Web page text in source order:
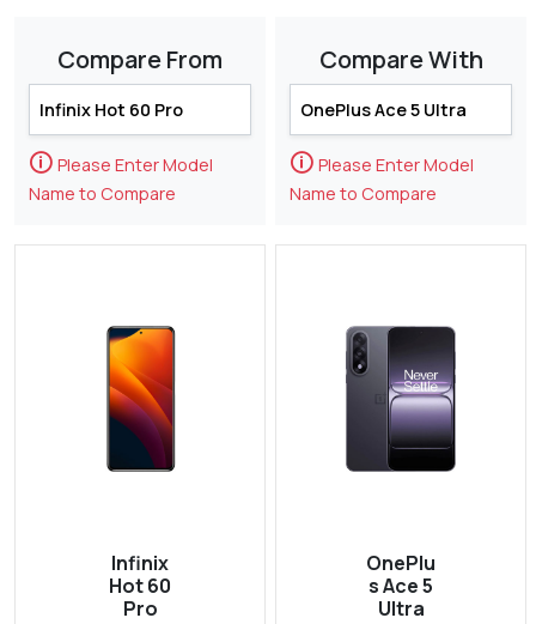
Compare From
🛈 Please Enter Model
Name to Compare
Infinix
Hot 60
Pro
Compare With
🛈 Please Enter Model
Name to Compare
OnePlu
s Ace 5
Ultra